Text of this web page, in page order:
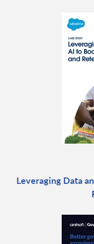
Leveraging Data